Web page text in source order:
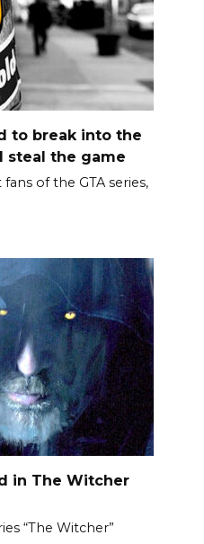
to break into the
steal the game
of the GTA series,
in The Witcher
“The Witcher”